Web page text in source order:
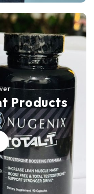
Products